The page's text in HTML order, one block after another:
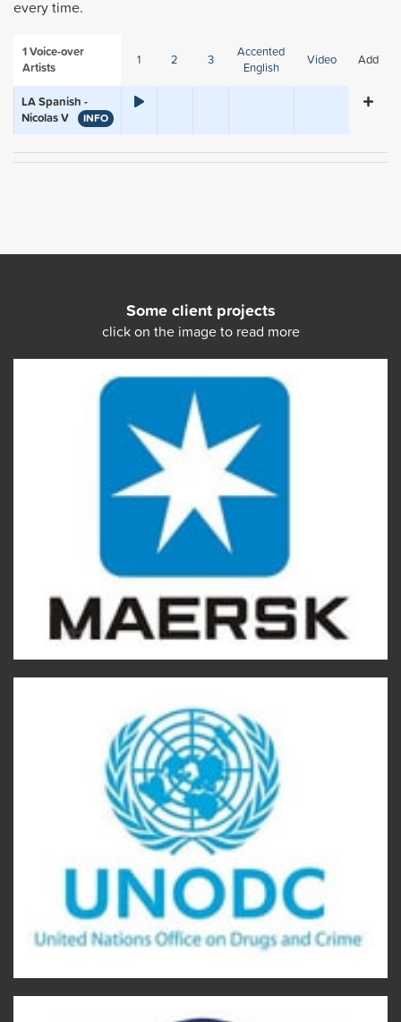
every time.
1Voice-over
Artists
1 2 3
Accented
English
Video Add
LA Spanish -
Nicolas V
INFO
Some client projects
click on the image to read more